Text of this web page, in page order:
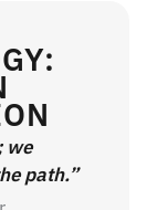
we
path.”